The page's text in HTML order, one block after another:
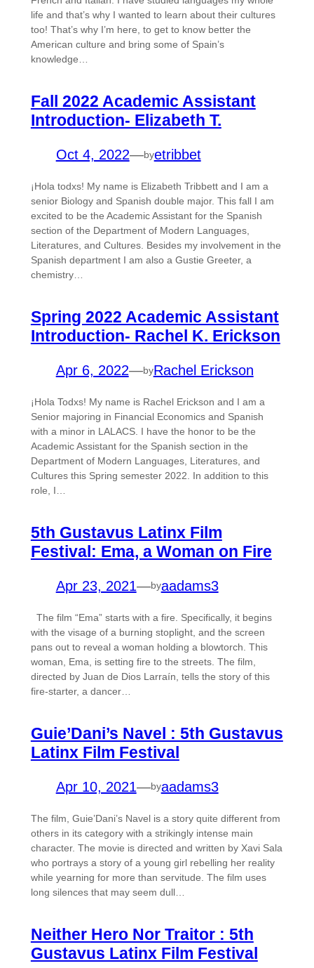
life and that’s why I wanted to learn about their cultures
too! That’s why I’m here, to get to know better the
American culture and bring some of Spain’s
knowledge…
Fall 2022 Academic Assistant
Introduction- Elizabeth T.
Oct 4, 2022—byetribbet
¡Hola todxs! My name is Elizabeth Tribbett and I am a
senior Biology and Spanish double major. This fall I am
excited to be the Academic Assistant for the Spanish
section of the Department of Modern Languages,
Literatures, and Cultures. Besides my involvement in the
Spanish department I am also a Gustie Greeter, a
chemistry…
Spring 2022 Academic Assistant
Introduction- Rachel K. Erickson
Apr 6, 2022—byRachel Erickson
¡Hola Todxs! My name is Rachel Erickson and I am a
Senior majoring in Financial Economics and Spanish
with a minor in LALACS. I have the honor to be the
Academic Assistant for the Spanish section in the
Department of Modern Languages, Literatures, and
Cultures this Spring semester 2022. In addition to this
role, I…
5th Gustavus Latinx Film
Festival: Ema, a Woman on Fire
Apr 23, 2021—byaadams3
The film “Ema” starts with a fire. Specifically, it begins
with the visage of a burning stoplight, and the screen
pans out to reveal a woman holding a blowtorch. This
woman, Ema, is setting fire to the streets. The film,
directed by Juan de Dios Larraín, tells the story of this
fire-starter, a dancer…
Guie’Dani’s Navel : 5th Gustavus
Latinx Film Festival
Apr 10, 2021—byaadams3
The film, Guie’Dani’s Navel is a story quite different from
others in its category with a strikingly intense main
character. The movie is directed and written by Xavi Sala
who portrays a story of a young girl rebelling her reality
while yearning for more than servitude. The film uses
long silences that may seem dull…
Neither Hero Nor Traitor : 5th
Gustavus Latinx Film Festival